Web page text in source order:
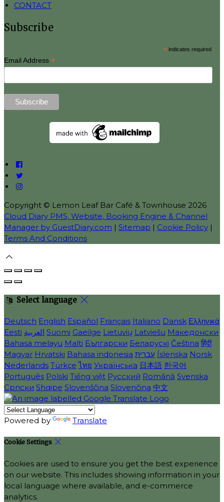
CONTACT
Subscribe
*indicates required
Email Address *
Copyright © Lemon Leaf Bar Café & Townhouse 2026
Cloud Diary PMS, Website, Booking Engine & Channel
Manager by GuestDiary.com | Sitemap | Cookie Policy |
Terms And Conditions
Select language
Deutsch English Español Français Italiano Dansk Ελληνικά
Eesti العربية Suomi Gaeilge Lietuvių Latviešu Македонски
Bahasa melayu Malti Български Беларускі Čeština हिंदी
Magyar Hrvatski Bahasa indonesia עברית Íslenska Norsk
Nederlands Türkçe ไทย Українська 日本語 한국어
Português Polski Tiếng việt Русский Română Svenska
Српски Shqipe Slovenščina Slovenčina 中文
Powered by Translate
Cookie Settings
Cookies are used to ensure you get the best experience
on our website. This includes showing information in your
local language where available, and e-commerce
analytics.